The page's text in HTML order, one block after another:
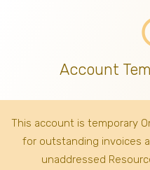
Account
This account is temporary
for outstanding invoices
unaddressed